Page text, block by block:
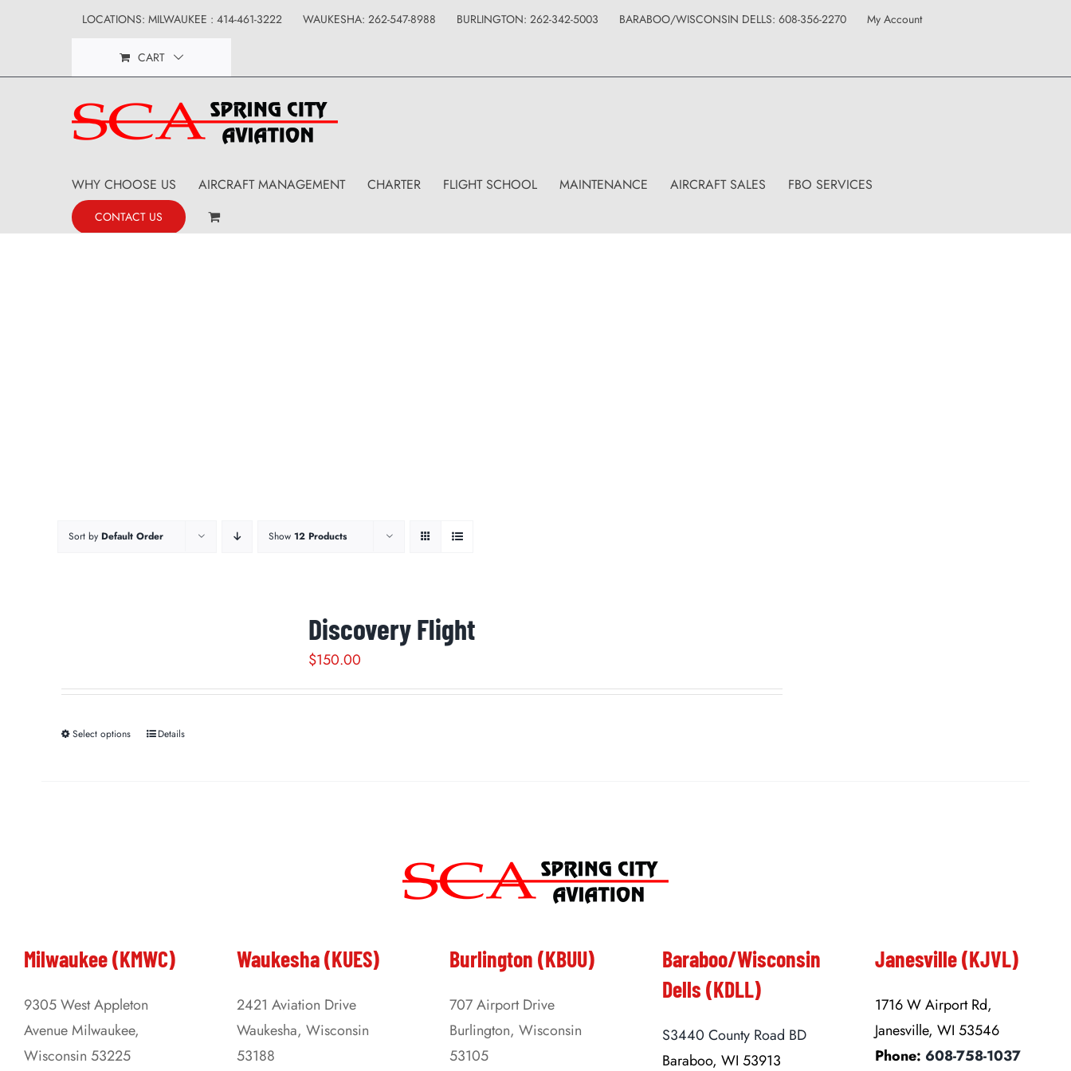
LOCATIONS: MILWAUKEE : 414-461-3222 WAUKESHA: 262-547-8988 BURLINGTON: 262-342-5003 BARABOO/WISCONSIN DELLS: 608-356-2270 My Account
CART
WHY CHOOSE US AIRCRAFT MANAGEMENT CHARTER FLIGHT SCHOOL MAINTENANCE AIRCRAFT SALES FBO SERVICES
CONTACT US
Sort by Default Order Show 12 Products
Discovery Flight
$150.00
Select options
This
chosen
Details
Milwaukee (KMWC)
9305 West Appleton
Avenue Milwaukee,
Wisconsin 53225
Waukesha (KUES)
2421 Aviation Drive
Waukesha, Wisconsin
53188
Burlington (KBUU)
707 Airport Drive
Burlington, Wisconsin
53105
Baraboo/Wisconsin
Dells (KDLL)
S3440 County Road BD
Baraboo, WI 53913
Janesville (KJVL)
1716 W Airport Rd,
Janesville, WI 53546
Phone: 608-758-1037